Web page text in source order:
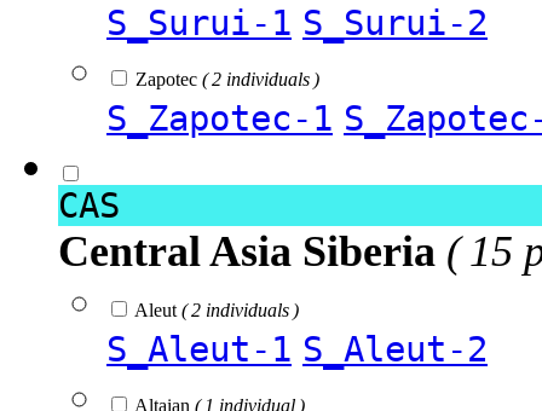
S_Surui-1 S_Surui-2
Zapotec ( 2 individuals )
S_Zapotec-1
CAS
Central Asia Siberia ( 15
Aleut ( 2 individuals )
S_Aleut-1 S_Aleut-2
Altaian ( 1 individual )